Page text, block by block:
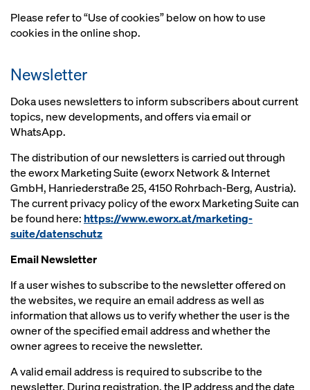
Please refer to “Use of cookies” below on how to use
cookies in the online shop.
Newsletter
Doka uses newsletters to inform subscribers about current
topics, new developments, and offers via email or
WhatsApp.
The distribution of our newsletters is carried out through
the eworx Marketing Suite (eworx Network & Internet
GmbH, Hanriederstraße 25, 4150 Rohrbach-Berg, Austria).
The current privacy policy of the eworx Marketing Suite can
be found here: https://www.eworx.at/marketing-
suite/datenschutz
Email Newsletter
If a user wishes to subscribe to the newsletter offered on
the websites, we require an email address as well as
information that allows us to verify whether the user is the
owner of the specified email address and whether the
owner agrees to receive the newsletter.
A valid email address is required to subscribe to the
newsletter. During registration, the IP address and the date